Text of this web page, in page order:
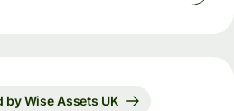
by Wise Assets UK